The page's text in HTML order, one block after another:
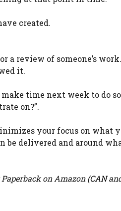
created.
a review of someone’s
it.
time next week to do
on?”.
your focus on what
be delivered and around
on Amazon (CAN